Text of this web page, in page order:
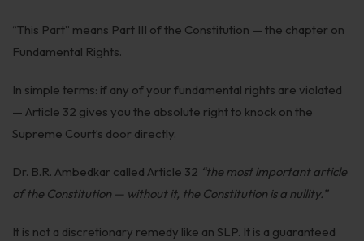
“This Part” means Part III of the Constitution — the chapter on
Fundamental Rights.
In simple terms: if any of your fundamental rights are violated
— Article 32 gives you the absolute right to knock on the
Supreme Court’s door directly.
Dr. B.R. Ambedkar called Article 32 “the most important article
of the Constitution — without it, the Constitution is a nullity.”
It is not a discretionary remedy like an SLP. It is a guaranteed